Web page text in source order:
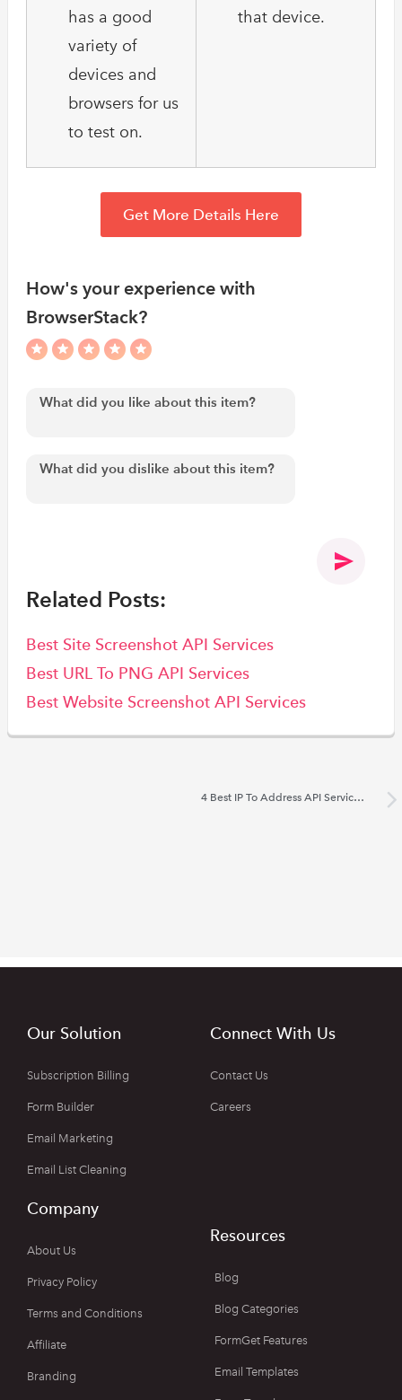
has a good
variety of
devices and
browsers for us
to test on.
that device.
Get More Details Here
How's your experience with
BrowserStack?
Related Posts:
Best Site Screenshot API Services
Best URL To PNG API Services
Best Website Screenshot API Services
4 Best IP To Address API Services 2022
Our Solution
Subscription Billing
Form Builder
Email Marketing
Email List Cleaning
Connect With Us
Contact Us
Careers
Company
About Us
Privacy Policy
Terms and Conditions
Affiliate
Branding
Resources
Blog
Blog Categories
FormGet Features
Email Templates